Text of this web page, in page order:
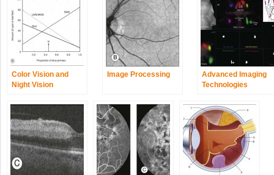
Color Vision and
Night Vision
Image Processing
Advanced Imaging
Technologies